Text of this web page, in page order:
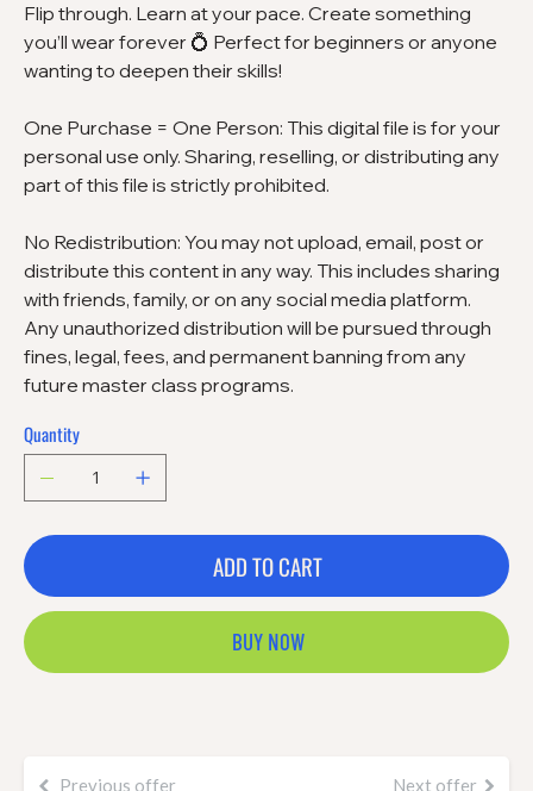
Previous offer Next offer
Flip through. Learn at your pace. Create something
you’ll wear forever 💍 Perfect for beginners or anyone
wanting to deepen their skills!
One Purchase = One Person: This digital file is for your
personal use only. Sharing, reselling, or distributing any
part of this file is strictly prohibited.
No Redistribution: You may not upload, email, post or
distribute this content in any way. This includes sharing
with friends, family, or on any social media platform.
Any unauthorized distribution will be pursued through
fines, legal, fees, and permanent banning from any
future master class programs.
Quantity
ADD TO CART
BUY NOW